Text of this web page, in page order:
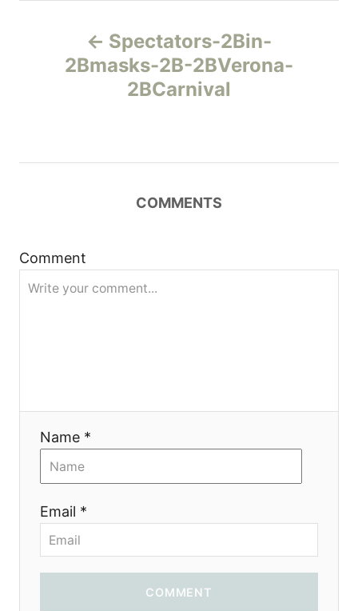
г
ц
и
Spectators-2Bin-
2Bmasks-2B-2BVerona-
2BCarnival
COMMENTS
Comment
Name *
Email *
COMMENT